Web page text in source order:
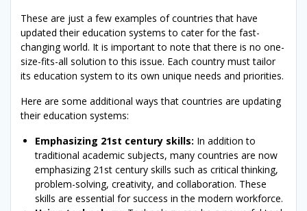
These are just a few examples of countries that have
updated their education systems to cater for the fast-
changing world. It is important to note that there is no one-
size-fits-all solution to this issue. Each country must tailor
its education system to its own unique needs and priorities.
Here are some additional ways that countries are updating
their education systems:
Emphasizing 21st century skills: In addition to
traditional academic subjects, many countries are now
emphasizing 21st century skills such as critical thinking,
problem-solving, creativity, and collaboration. These
skills are essential for success in the modern workforce.